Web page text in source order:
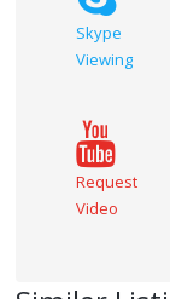
Skype
Viewing
Request
Video